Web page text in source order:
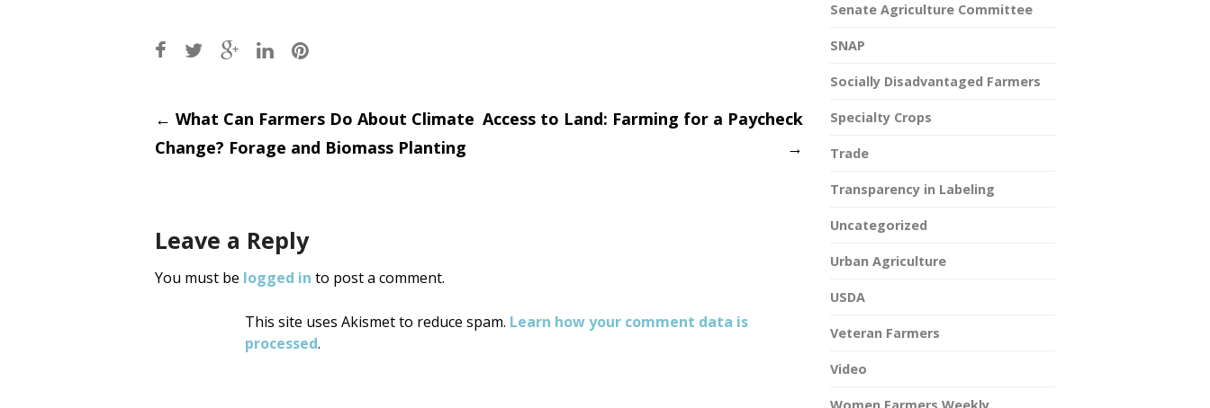
Post
← What Can Farmers Do About Climate
Change? Forage and Biomass Planting
Access to Land: Farming for a Paycheck
→
Leave a Reply
You must be logged in to post a comment.
This site uses Akismet to reduce spam. Learn how your comment data is
processed.
Senate Agriculture Committee
SNAP
Socially Disadvantaged Farmers
Specialty Crops
Trade
Transparency in Labeling
Uncategorized
Urban Agriculture
USDA
Veteran Farmers
Video